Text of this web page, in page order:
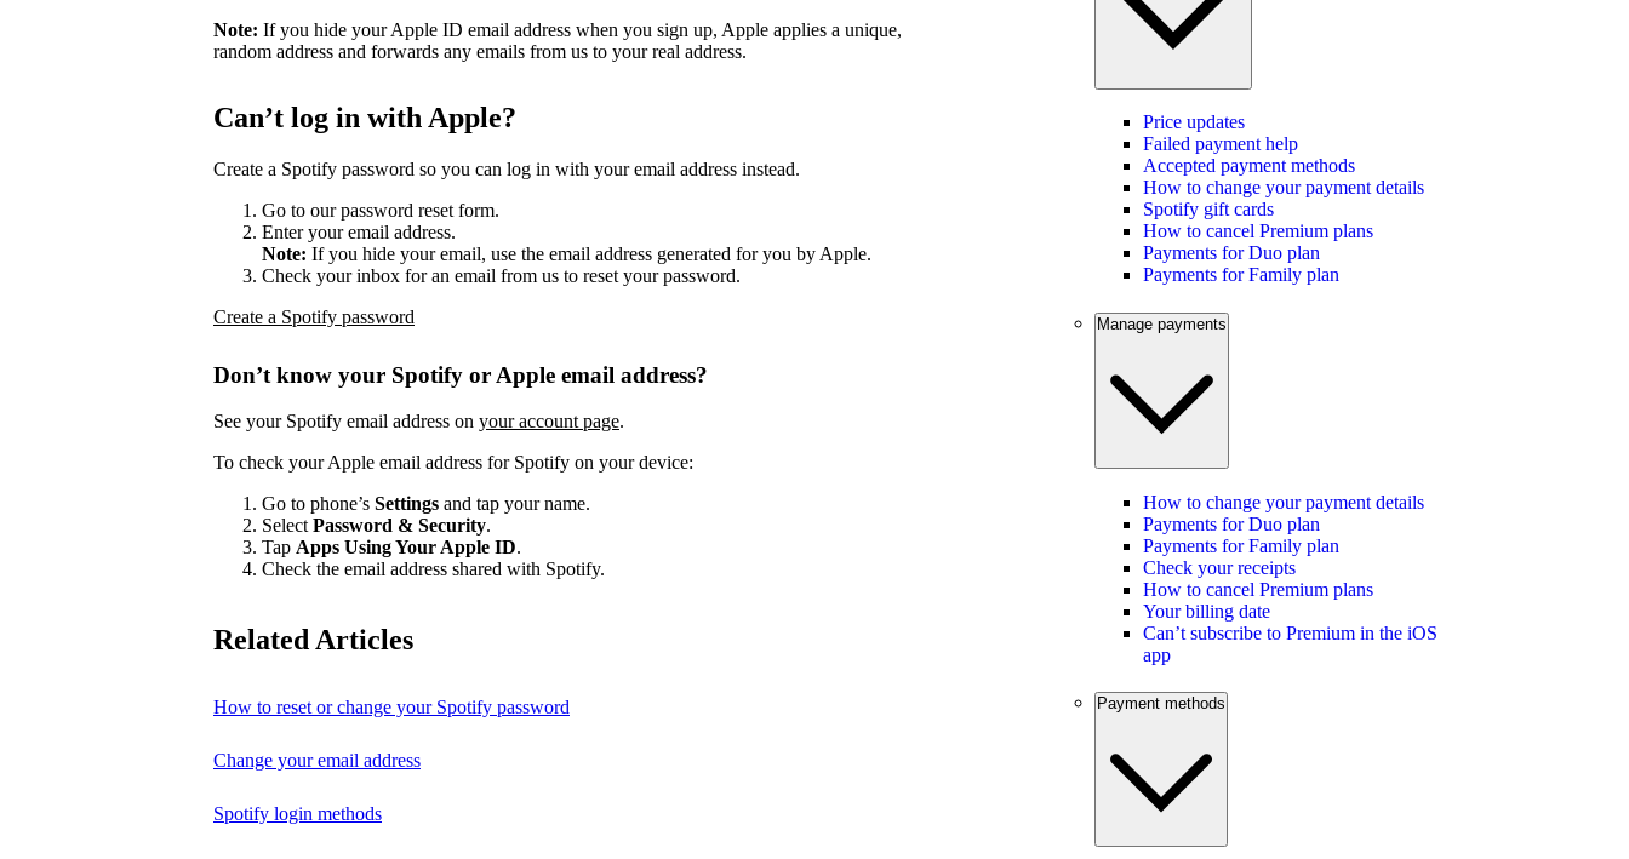
Note: If you hide your Apple ID email address when you sign up, Apple applies a unique,
random address and forwards any emails from us to your real address.
Can’t log in with Apple?
Create a Spotify password so you can log in with your email address instead.
Go to our password reset form.
Enter your email address.
Note: If you hide your email, use the email address generated for you by Apple.
Check your inbox for an email from us to reset your password.
Create a Spotify password
Don’t know your Spotify or Apple email address?
See your Spotify email address on your account page.
To check your Apple email address for Spotify on your device:
Go to phone’s Settings and tap your name.
SelectPassword & Security.
Tap Apps Using Your Apple ID.
Check the email address shared with Spotify.
Related Articles
How to reset or change your Spotify password
Change your email address
Spotify login methods
Price updates
Failed payment help
Accepted payment methods
How to change your payment details
Spotify gift cards
How to cancel Premium plans
Payments for Duo plan
Payments for Family plan
Manage payments
How to change your payment details
Payments for Duo plan
Payments for Family plan
Check your receipts
How to cancel Premium plans
Your billing date
Can’t subscribe to Premium in the iOS
app
Payment methods